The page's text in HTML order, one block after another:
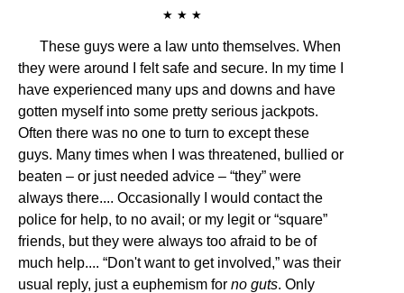
★ ★ ★
These guys were a law unto themselves. When
they were around I felt safe and secure. In my time I
have experienced many ups and downs and have
gotten myself into some pretty serious jackpots.
Often there was no one to turn to except these
guys. Many times when I was threatened, bullied or
beaten – or just needed advice – “they” were
always there.... Occasionally I would contact the
police for help, to no avail; or my legit or “square”
friends, but they were always too afraid to be of
much help.... “Don't want to get involved,” was their
usual reply, just a euphemism for no guts. Only